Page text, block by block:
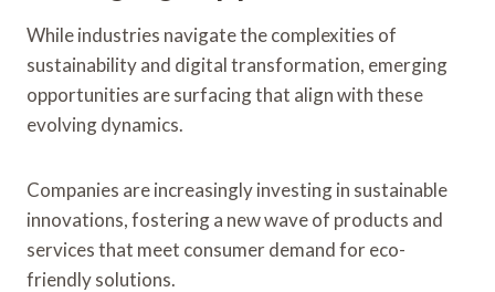
While industries navigate the complexities of
sustainability and digital transformation, emerging
opportunities are surfacing that align with these
evolving dynamics.
Companies are increasingly investing in sustainable
innovations, fostering a new wave of products and
services that meet consumer demand for eco-
friendly solutions.